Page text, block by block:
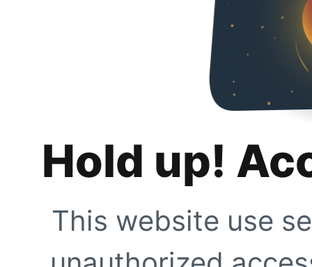
Hold up!
This website use